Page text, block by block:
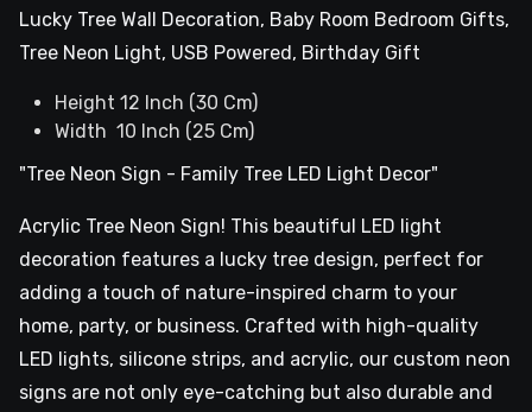
Lucky Tree Wall Decoration, Baby Room Bedroom Gifts,
Tree Neon Light, USB Powered, Birthday Gift
Height 12 Inch (30 Cm)
Width 10 Inch (25 Cm)
"Tree Neon Sign - Family Tree LED Light Decor"
Acrylic Tree Neon Sign! This beautiful LED light
decoration features a lucky tree design, perfect for
adding a touch of nature-inspired charm to your
home, party, or business. Crafted with high-quality
LED lights, silicone strips, and acrylic, our custom neon
signs are not only eye-catching but also durable and